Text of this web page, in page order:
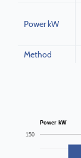
Power kW
Method
Power kW
150